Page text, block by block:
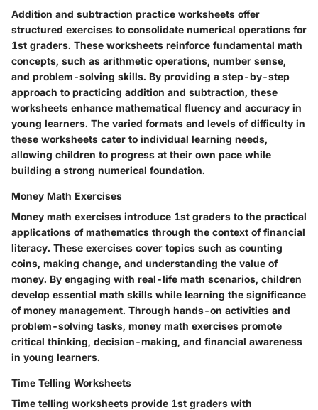
Addition and subtraction practice worksheets offer
structured exercises to consolidate numerical operations for
1st graders. These worksheets reinforce fundamental math
concepts, such as arithmetic operations, number sense,
and problem-solving skills. By providing a step-by-step
approach to practicing addition and subtraction, these
worksheets enhance mathematical fluency and accuracy in
young learners. The varied formats and levels of difficulty in
these worksheets cater to individual learning needs,
allowing children to progress at their own pace while
building a strong numerical foundation.
Money Math Exercises
Money math exercises introduce 1st graders to the practical
applications of mathematics through the context of financial
literacy. These exercises cover topics such as counting
coins, making change, and understanding the value of
money. By engaging with real-life math scenarios, children
develop essential math skills while learning the significance
of money management. Through hands-on activities and
problem-solving tasks, money math exercises promote
critical thinking, decision-making, and financial awareness
in young learners.
Time Telling Worksheets
Time telling worksheets provide 1st graders with